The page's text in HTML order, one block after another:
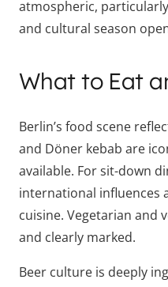
atmospheric,
and cultural season
What to Eat
Berlin’s food scene
and Döner kebab are
available. For sit-down
international influences
cuisine. Vegetarian and
and clearly marked.
Beer culture is deeply